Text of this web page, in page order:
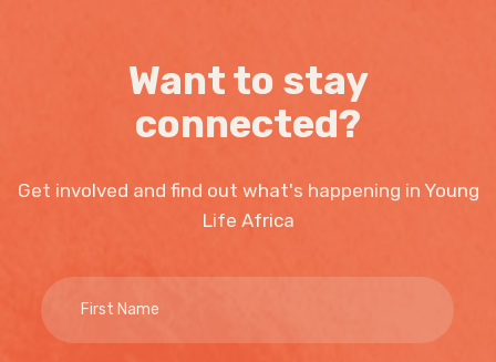
Want to stay
connected?
Get involved and find out what's happening in Young
Life Africa